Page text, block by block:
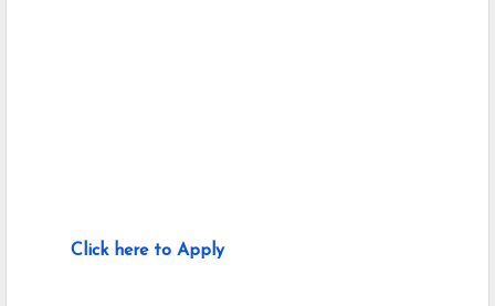
Click here to Apply